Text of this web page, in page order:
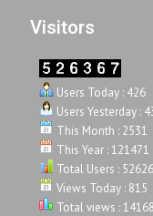
Visitors
Users Today : 426
Users Yesterday :
This Month : 2531
This Year : 121471
Total Users :
Views Today : 815
Total views :